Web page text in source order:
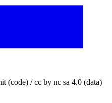
(code) / cc by nc sa 4.0 (data)